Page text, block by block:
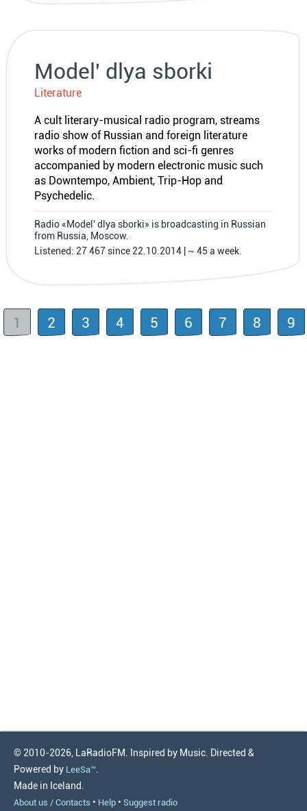
Model′ dlya sborki
Literature
A cult literary-musical radio program, streams
radio show of Russian and foreign literature
works of modern fiction and sci-fi genres
accompanied by modern electronic music such
as Downtempo, Ambient, Trip-Hop and
Psychedelic.
Radio «Model′ dlya sborki» is broadcasting in Russian
from Russia, Moscow.
Listened: 27 467 since 22.10.2014 | ~ 45 a week.
1 2 3 4 5 6 7 8 9
© 2010-2026, LaRadioFM. Inspired by Music. Directed &
Powered by LeeSa™.
Made in Iceland.
About us / Contacts • Help • Suggest radio